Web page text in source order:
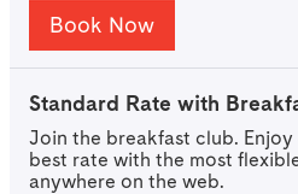
Book Now
Standard Rate with
Join the breakfast club.
best rate with the most
anywhere on the web.